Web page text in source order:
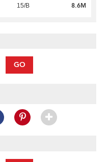
15/B 8.6M
GO